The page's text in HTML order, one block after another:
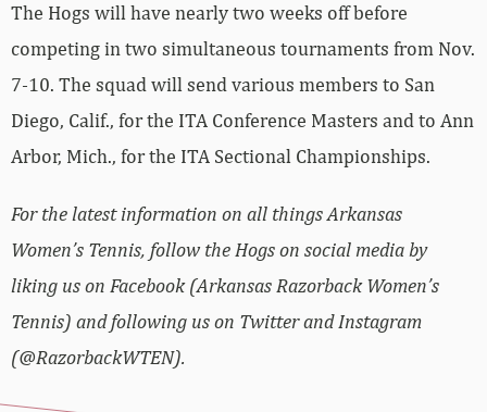
The Hogs will have nearly two weeks off before
competing in two simultaneous tournaments from Nov.
7-10. The squad will send various members to San
Diego, Calif., for the ITA Conference Masters and to Ann
Arbor, Mich., for the ITA Sectional Championships.
For the latest information on all things Arkansas
Women’s Tennis, follow the Hogs on social media by
liking us on Facebook (Arkansas Razorback Women’s
Tennis) and following us on Twitter and Instagram
(@RazorbackWTEN).